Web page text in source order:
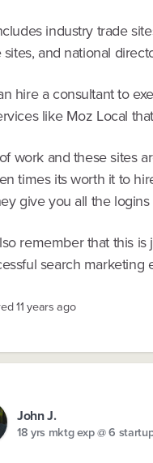
industry trade
sites, and national
hire a consultant to
like Moz Local
work and these sites
times its worth it to
give you all the
remember that this
search marketing
11 years ago
John J.
18 yrs mktg exp @ 6